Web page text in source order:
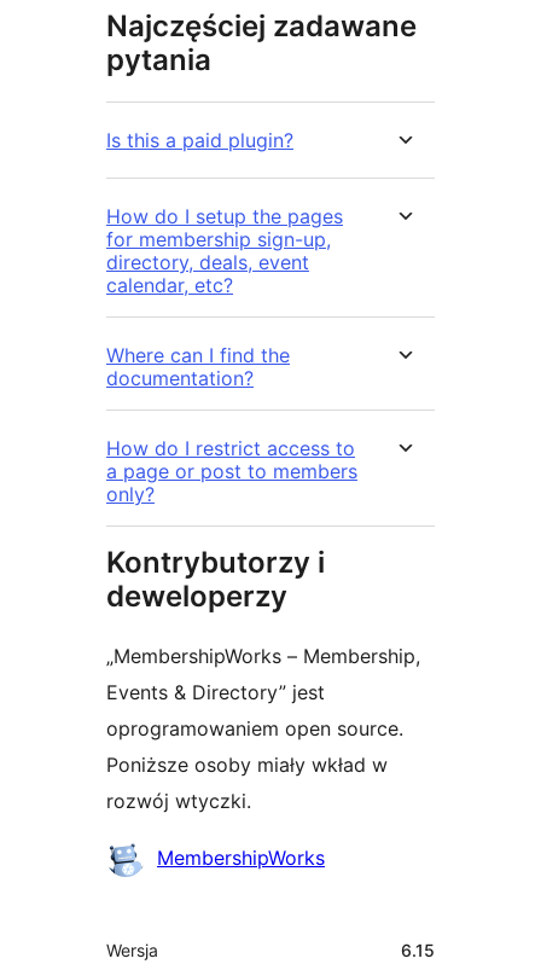
Najczęściej zadawane
pytania
Is this a paid plugin?
How do I setup the pages
for membership sign-up,
directory, deals, event
calendar, etc?
Where can I find the
documentation?
How do I restrict access to
a page or post to members
only?
Kontrybutorzy i
deweloperzy
„MembershipWorks – Membership,
Events & Directory” jest
oprogramowaniem open source.
Poniższe osoby miały wkład w
rozwój wtyczki.
Zaangażowani
MembershipWorks
Meta
Wersja 6.15